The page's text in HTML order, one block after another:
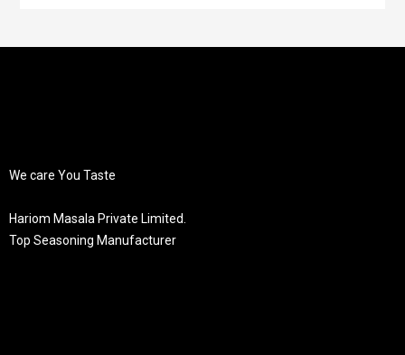
We care You Taste
Hariom Masala Private Limited.
Top Seasoning Manufacturer